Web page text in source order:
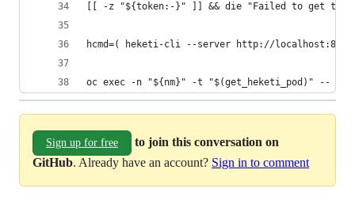
[[ -z "${token:-}" ]] && die "Failed to get
hcmd=( heketi-cli --server http://
oc exec -n "${nm}" -t "$(get_heketi_pod)" --
Sign up for free
to join this conversation on
GitHub. Already have an account? Sign in to comment